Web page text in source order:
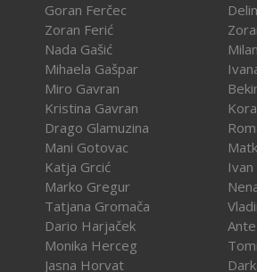
Goran Ferčec
Zoran Ferić
Nada Gašić
Mihaela Gašpar
Miro Gavran
Kristina Gavran
Drago Glamuzina
Mani Gotovac
Katja Grcić
Marko Gregur
Tatjana Gromača
Dario Harjaček
Monika Herceg
Jasna Horvat
Ivan